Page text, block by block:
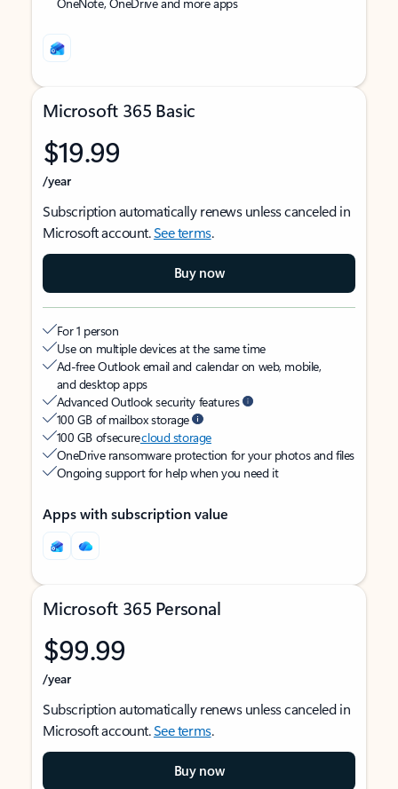
Microsoft 365 Basic
$19.99
/year
Subscription automatically renews unless canceled in
Microsoft account.See terms.
Buy now
For 1 person
Use on multiple devices at the same time
Ad-free Outlook email and calendar on web, mobile,
and desktop apps
Advanced Outlook security features
100 GB of mailbox storage
100 GB of securecloud storage
OneDrive ransomware protection for your photos and files
Ongoing support for help when you need it
Apps with subscription value
Microsoft 365 Personal
$99.99
/year
Subscription automatically renews unless canceled in
Microsoft account.See terms.
Buy now